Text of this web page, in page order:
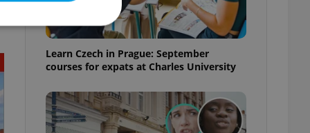
Learn Czech in Prague: September
courses for expats at Charles University
cannot be